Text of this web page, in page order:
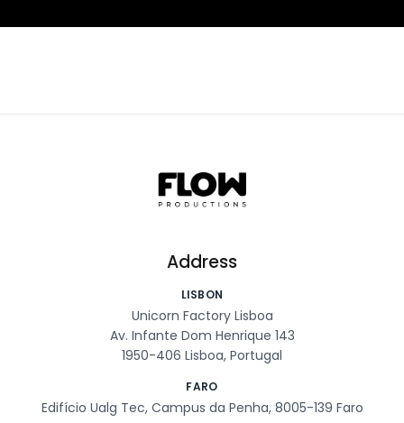
Address
LISBON
Unicorn Factory Lisboa
Av. Infante Dom Henrique 143
1950-406 Lisboa, Portugal
FARO
Edifício Ualg Tec, Campus da Penha, 8005-139 Faro